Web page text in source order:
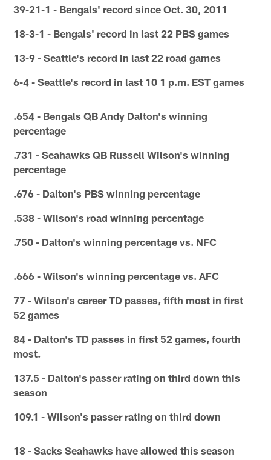
39-21-1 - Bengals' record since Oct. 30, 2011
18-3-1 - Bengals' record in last 22 PBS games
13-9 - Seattle's record in last 22 road games
6-4 - Seattle's record in last 10 1 p.m. EST games
.654 - Bengals QB Andy Dalton's winning
percentage
.731 - Seahawks QB Russell Wilson's winning
percentage
.676 - Dalton's PBS winning percentage
.538 - Wilson's road winning percentage
.750 - Dalton's winning percentage vs. NFC
.666 - Wilson's winning percentage vs. AFC
77 - Wilson's career TD passes, fifth most in first
52 games
84 - Dalton's TD passes in first 52 games, fourth
most.
137.5 - Dalton's passer rating on third down this
season
109.1 - Wilson's passer rating on third down
18 - Sacks Seahawks have allowed this season